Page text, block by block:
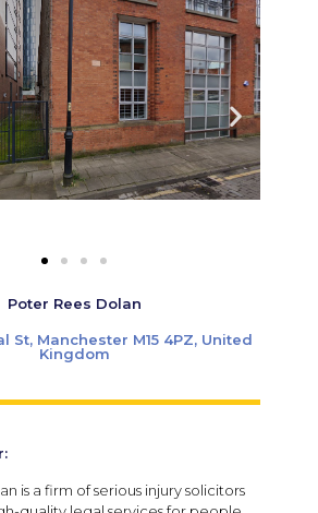
Poter Rees Dolan
St, Manchester M15 4PZ, United
Kingdom
is a firm of serious injury solicitors